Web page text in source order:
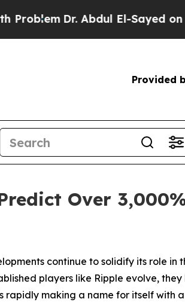
Abdul El-Sayed on Historic
Provided
Over
continue to solidify its role in
players like Ripple evolve,
rapidly making a name for itself with